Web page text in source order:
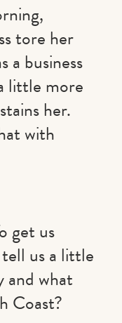
tore her
a business
little more
her.
with
get us
us a little
what
Coast?